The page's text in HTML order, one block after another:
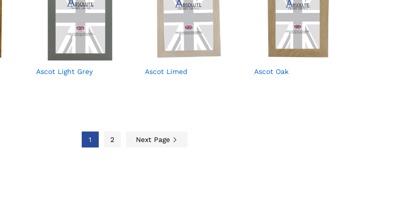
Ascot Light Grey Ascot Limed Ascot Oak
1 2 Next Page